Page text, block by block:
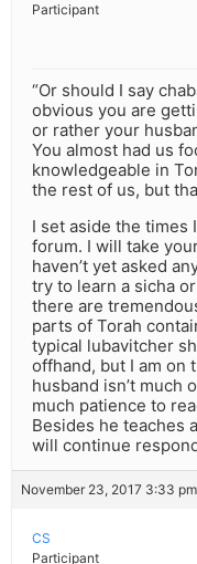
Participant
“Or should I say
obvious you are
or rather your
You almost had us
knowledgeable in
the rest of us, but
I set aside the times
forum. I will take
haven’t yet asked
try to learn a sicha
there are
parts of Torah
typical lubavitcher
offhand, but I am on
husband isn’t much
much patience to
Besides he teaches
will continue
November 23, 2017 3:33
CS
Participant